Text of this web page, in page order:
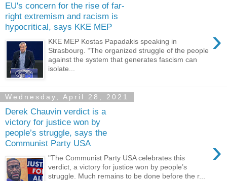
EU's concern for the rise of far-
right extremism and racism is
hypocritical, says KKE MEP
›
KKE MEP Kostas Papadakis speaking in
Strasbourg. “The organized struggle of the people
against the system that generates fascism can
isolate...
Wednesday, April 28, 2021
Derek Chauvin verdict is a
victory for justice won by
people’s struggle, says the
Communist Party USA
›
"The Communist Party USA celebrates this
verdict, a victory for justice won by people’s
struggle. Much remains to be done before the r...